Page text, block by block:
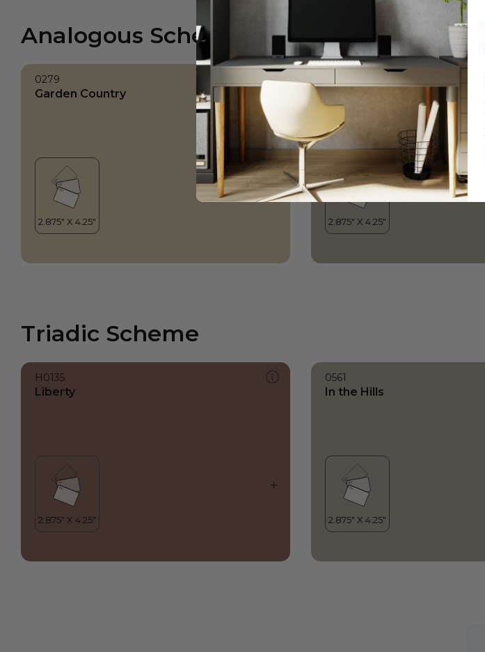
Analogous Scheme
0279
Garden Country In the Hills
Triadic Scheme
H0135
Liberty
0561
In the Hills